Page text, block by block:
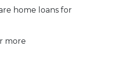
home loans for
more